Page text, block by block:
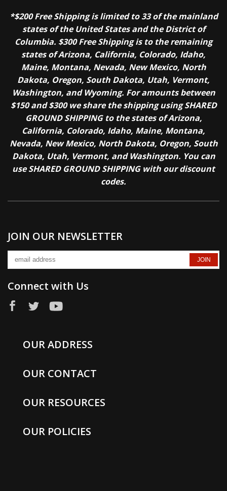
*$200 Free Shipping is limited to 33 of the mainland
states of the United States and the District of
Columbia. $300 Free Shipping is to the remaining
states of Arizona, California, Colorado, Idaho,
Maine, Montana, Nevada, New Mexico, North
Dakota, Oregon, South Dakota, Utah, Vermont,
Washington, and Wyoming. For amounts between
$150 and $300 we share the shipping using SHARED
GROUND SHIPPING to the states of Arizona,
California, Colorado, Idaho, Maine, Montana,
Nevada, New Mexico, North Dakota, Oregon, South
Dakota, Utah, Vermont, and Washington. You can
use SHARED GROUND SHIPPING with our discount
codes.
JOIN OUR NEWSLETTER
Connect with Us
OUR ADDRESS
OUR CONTACT
OUR RESOURCES
OUR POLICIES